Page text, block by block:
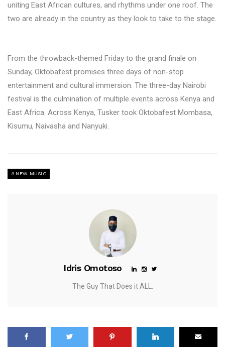
uniting East African cultures, and rhythms under one roof. The
two are already in the country as they look to take to the stage.
From the throwback-themed Friday to the grand finale on
Sunday, Oktobafest promises three days of non-stop
entertainment and cultural immersion. The three-day Nairobi
festival is the culmination of multiple events across Kenya and
East Africa. Across Kenya, Tusker took Oktobafest Mombasa,
Kisumu, Naivasha and Nanyuki.
NEW MUSIC
Idris Omotoso
The Guy That Does it ALL.